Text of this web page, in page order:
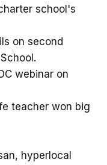
school's
on second
webinar on
teacher won big
hyperlocal